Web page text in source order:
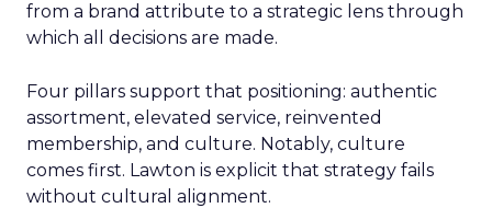
from a brand attribute to a strategic lens through
which all decisions are made.
Four pillars support that positioning: authentic
assortment, elevated service, reinvented
membership, and culture. Notably, culture
comes first. Lawton is explicit that strategy fails
without cultural alignment.